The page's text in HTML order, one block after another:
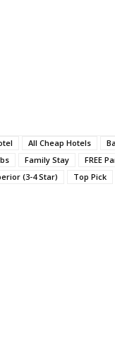
All Cheap Hotels
Family Stay FREE
(3-4 Star) Top Pick